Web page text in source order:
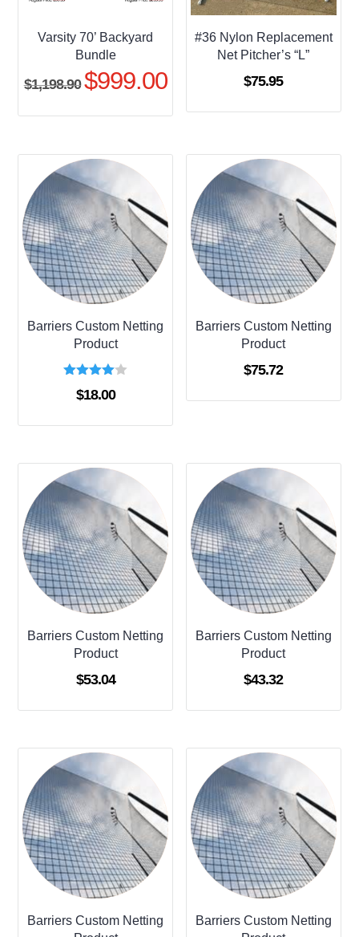
Varsity 70’ Backyard
Bundle
$1,198.90 Original
$999.00Current
#36 Nylon Replacement
Net Pitcher’s “L”
$75.95
Barriers Custom Netting
Product
Rated
4.00
$18.00
Barriers Custom Netting
Product
$75.72
Barriers Custom Netting
Product
$53.04
Barriers Custom Netting
Product
$43.32
Barriers Custom Netting
Barriers Custom Netting